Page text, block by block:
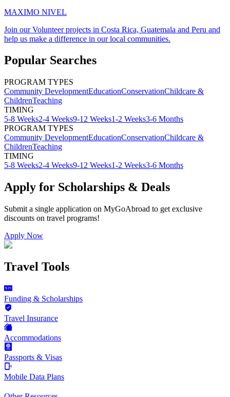
MAXIMO NIVEL
Join our Volunteer projects in Costa Rica, Guatemala and Peru and
help us make a difference in our local communities.
Popular Searches
PROGRAM TYPES
Community DevelopmentEducationConservationChildcare &
ChildrenTeaching
TIMING
5-8 Weeks2-4 Weeks9-12 Weeks1-2 Weeks3-6 Months
PROGRAM TYPES
Community DevelopmentEducationConservationChildcare &
ChildrenTeaching
TIMING
5-8 Weeks2-4 Weeks9-12 Weeks1-2 Weeks3-6 Months
Apply for Scholarships & Deals
Submit a single application on MyGoAbroad to get exclusive
discounts on travel programs!
Apply Now
Travel Tools
Funding & Scholarships
Travel Insurance
Accommodations
Passports & Visas
Mobile Data Plans